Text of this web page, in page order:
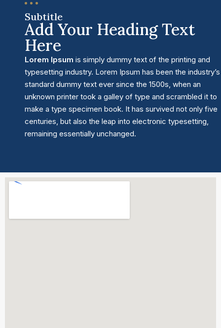
Subtitle
Add Your Heading Text
Here
Lorem Ipsum is simply dummy text of the printing and
typesetting industry. Lorem Ipsum has been the industry’s
standard dummy text ever since the 1500s, when an
unknown printer took a galley of type and scrambled it to
make a type specimen book. It has survived not only five
centuries, but also the leap into electronic typesetting,
remaining essentially unchanged.